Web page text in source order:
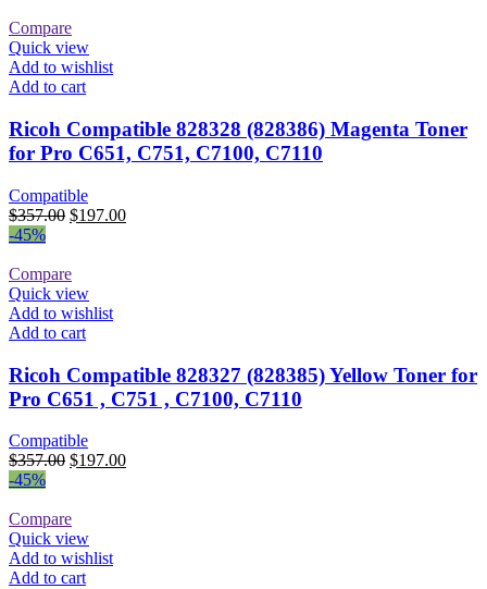
$357.00.
Compare
Quick view
Add to wishlist
Add to cart
Ricoh Compatible 828328 (828386) Magenta Toner
for Pro C651, C751, C7100, C7110
Compatible
$357.00 Original
$357.00.
$197.00Current
-45%
Compare
Quick view
Add to wishlist
Add to cart
Ricoh Compatible 828327 (828385) Yellow Toner for
Pro C651 , C751 , C7100, C7110
Compatible
$357.00 Original
$357.00.
$197.00Current
-45%
Compare
Quick view
Add to wishlist
Add to cart